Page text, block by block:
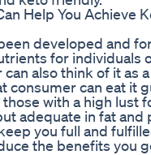
Help You Achieve
developed and
for individuals
also think of it as
consumer can eat it
with a high lust
adequate in fat and
you full and
the benefits you